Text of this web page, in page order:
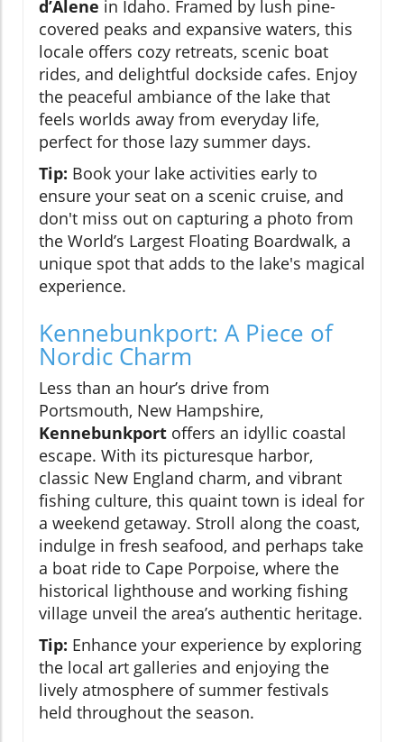
d’Alene in Idaho. Framed by lush pine-
covered peaks and expansive waters, this
locale offers cozy retreats, scenic boat
rides, and delightful dockside cafes. Enjoy
the peaceful ambiance of the lake that
feels worlds away from everyday life,
perfect for those lazy summer days.
Tip: Book your lake activities early to
ensure your seat on a scenic cruise, and
don't miss out on capturing a photo from
the World’s Largest Floating Boardwalk, a
unique spot that adds to the lake's magical
experience.
Kennebunkport: A Piece of
Nordic Charm
Less than an hour’s drive from
Portsmouth, New Hampshire,
Kennebunkport offers an idyllic coastal
escape. With its picturesque harbor,
classic New England charm, and vibrant
fishing culture, this quaint town is ideal for
a weekend getaway. Stroll along the coast,
indulge in fresh seafood, and perhaps take
a boat ride to Cape Porpoise, where the
historical lighthouse and working fishing
village unveil the area’s authentic heritage.
Tip: Enhance your experience by exploring
the local art galleries and enjoying the
lively atmosphere of summer festivals
held throughout the season.